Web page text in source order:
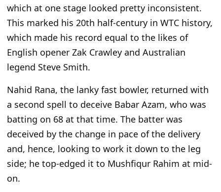
which at one stage looked pretty inconsistent.
This marked his 20th half-century in WTC history,
which made his record equal to the likes of
English opener Zak Crawley and Australian
legend Steve Smith.
Nahid Rana, the lanky fast bowler, returned with
a second spell to deceive Babar Azam, who was
batting on 68 at that time. The batter was
deceived by the change in pace of the delivery
and, hence, looking to work it down to the leg
side; he top-edged it to Mushfiqur Rahim at mid-
on.